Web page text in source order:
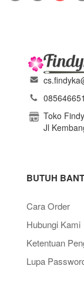
Toko
Jl
BUTUH
Cara Order
Hubungi Kami
Ketentuan
Lupa